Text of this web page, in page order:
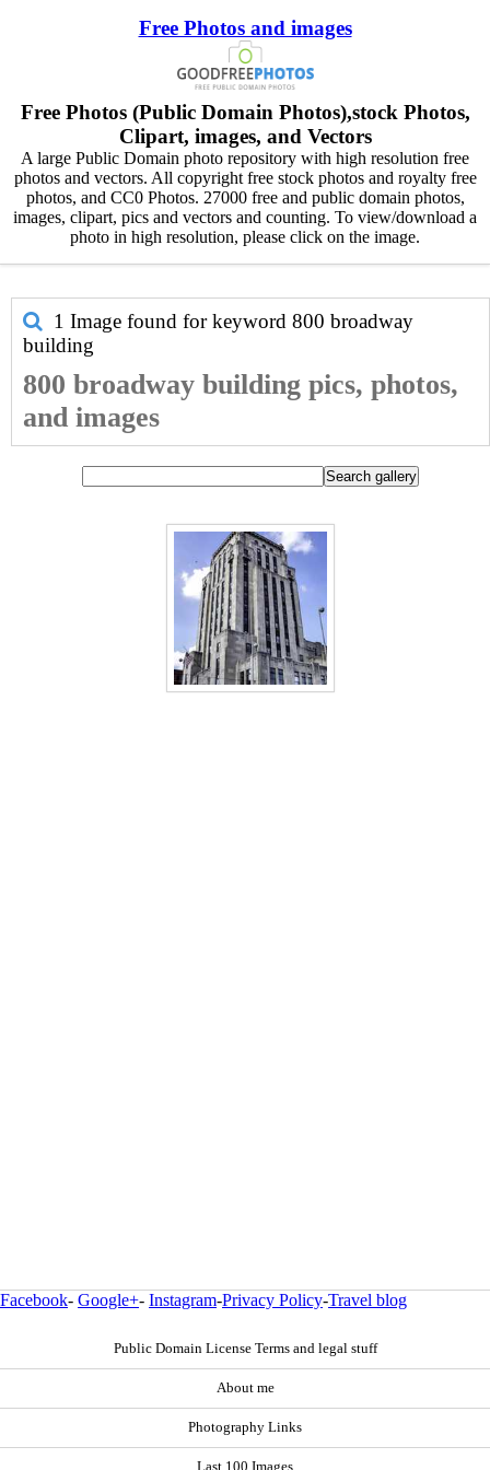
Free Photos and images
Free Photos (Public Domain Photos),stock Photos,
Clipart, images, and Vectors
A large Public Domain photo repository with high resolution free
photos and vectors. All copyright free stock photos and royalty free
photos, and CC0 Photos. 27000 free and public domain photos,
images, clipart, pics and vectors and counting. To view/download a
photo in high resolution, please click on the image.
1 Image found for keyword 800 broadway
building
800 broadway building pics, photos,
and images
Facebook- Google+- Instagram-Privacy Policy-Travel blog
Public Domain License Terms and legal stuff
About me
Photography Links
Last 100 Images